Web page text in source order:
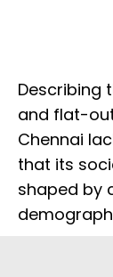
Describing
and flat-
Chennai
that its
shaped by